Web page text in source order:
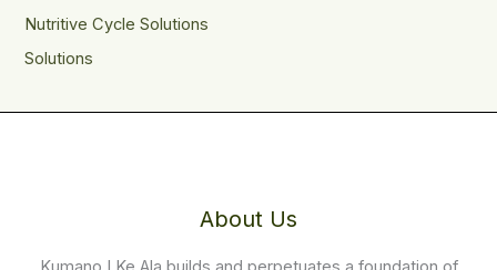
Nutritive Cycle Solutions
Solutions
About Us